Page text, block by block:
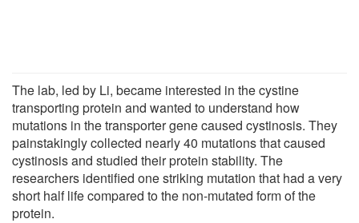
The lab, led by Li, became interested in the cystine
transporting protein and wanted to understand how
mutations in the transporter gene caused cystinosis. They
painstakingly collected nearly 40 mutations that caused
cystinosis and studied their protein stability. The
researchers identified one striking mutation that had a very
short half life compared to the non-mutated form of the
protein.